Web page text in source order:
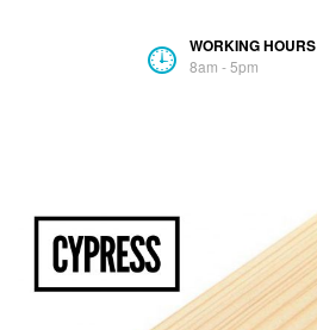
WORKING HOURS
8am - 5pm